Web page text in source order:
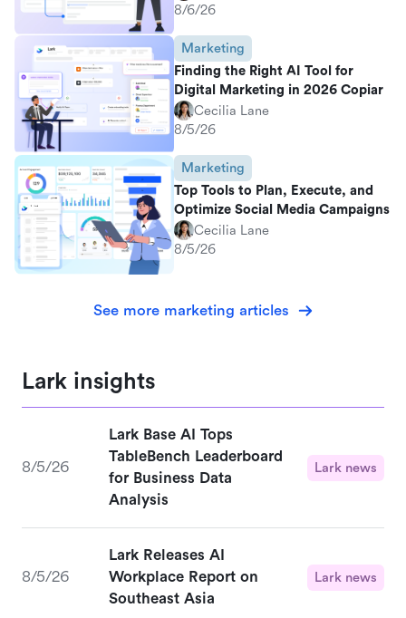
8/6/26
Marketing
Finding the Right AI Tool for
Digital Marketing in 2026 Copiar
Cecilia Lane
8/5/26
Marketing
Top Tools to Plan, Execute, and
Optimize Social Media Campaigns
Cecilia Lane
8/5/26
See more marketing articles
Lark insights
8/5/26
Lark Base AI Tops
TableBench Leaderboard
for Business Data
Analysis
Lark news
8/5/26
Lark Releases AI
Workplace Report on
Southeast Asia
Lark news